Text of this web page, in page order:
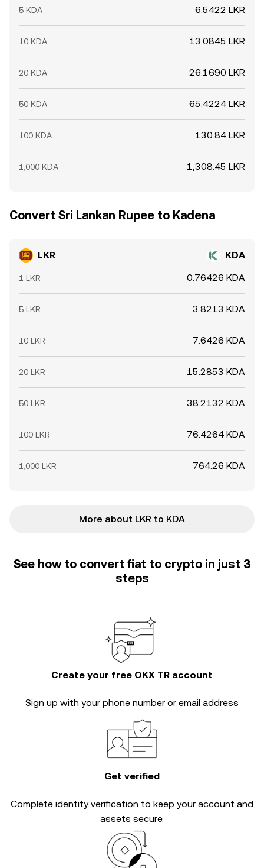
5 KDA 6.5422 LKR
10 KDA 13.0845 LKR
20 KDA 26.1690 LKR
50 KDA 65.4224 LKR
100 KDA 130.84 LKR
1,000 KDA 1,308.45 LKR
Convert Sri Lankan Rupee to Kadena
LKR KDA
1 LKR 0.76426 KDA
5 LKR 3.8213 KDA
10 LKR 7.6426 KDA
20 LKR 15.2853 KDA
50 LKR 38.2132 KDA
100 LKR 76.4264 KDA
1,000 LKR 764.26 KDA
More about LKR to KDA
See how to convert fiat to crypto in just 3
steps
Create your free OKX TR account
Sign up with your phone number or email address
Get verified
Complete identity verification to keep your account and
assets secure.